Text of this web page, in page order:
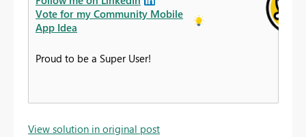
Vote for my Community Mobile
App Idea
Proud to be a Super User!
View solution in original post